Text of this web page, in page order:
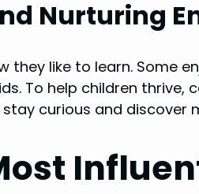
Nurturing
they like to learn. Some
To help children thrive,
stay curious and